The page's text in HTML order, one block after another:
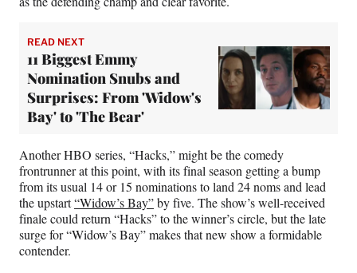
READ NEXT
11 Biggest Emmy
Nomination Snubs and
Surprises: From 'Widow's
Bay' to 'The Bear'
Another HBO series, “Hacks,” might be the comedy
frontrunner at this point, with its final season getting a bump
from its usual 14 or 15 nominations to land 24 noms and lead
the upstart“Widow’s Bay”by five. The show’s well-received
finale could return “Hacks” to the winner’s circle, but the late
surge for “Widow’s Bay” makes that new show a formidable
contender.